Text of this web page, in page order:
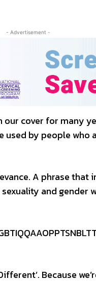
- Advertisement -
cover for many
used by people
A phrase that
and gender
Because